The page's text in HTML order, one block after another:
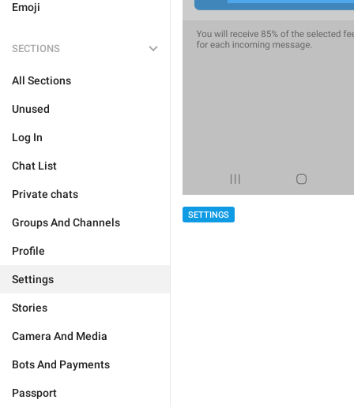
Emoji
SECTIONS
All Sections
Unused
Log In
Chat List
Private chats
Groups And Channels
Profile
Settings
Stories
Camera And Media
Bots And Payments
Passport
SETTINGS